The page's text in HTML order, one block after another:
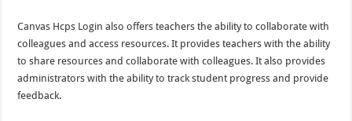
Canvas Hcps Login also offers teachers the ability to collaborate with
colleagues and access resources. It provides teachers with the ability
to share resources and collaborate with colleagues. It also provides
administrators with the ability to track student progress and provide
feedback.